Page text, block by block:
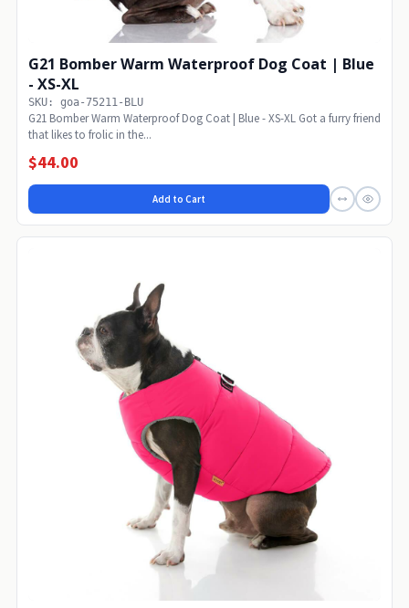
G21 Bomber Warm Waterproof Dog Coat | Blue
- XS-XL
SKU: goa-75211-BLU
G21 Bomber Warm Waterproof Dog Coat | Blue - XS-XL Got a furry friend
that likes to frolic in the...
$44.00
Add to Cart